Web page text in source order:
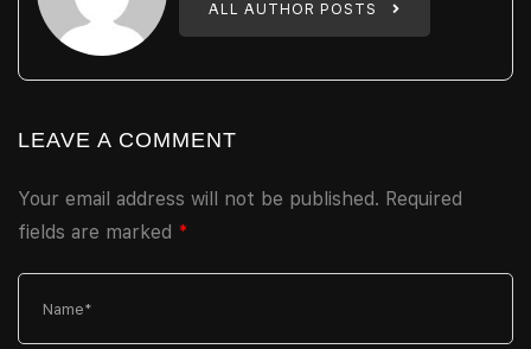
ALL AUTHOR POSTS
LEAVE A COMMENT
Your email address will not be published. Required
fields are marked *